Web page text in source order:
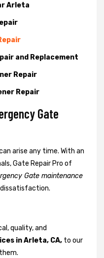
Arleta
and Replacement
Repair
Repair
Gate
arise any time. With an
Gate Repair Pro of
Gate maintenance
quality, and
in Arleta, CA, to our